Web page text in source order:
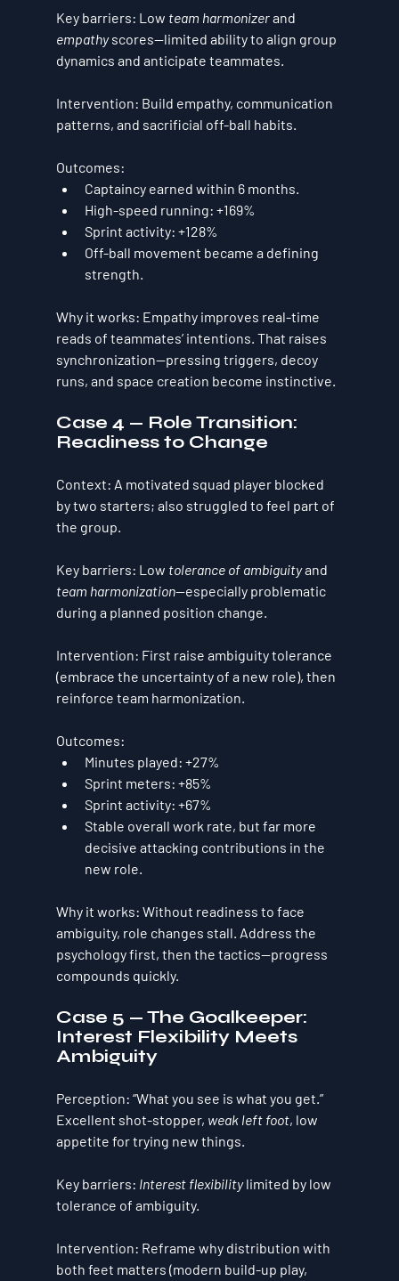
Key barriers: Low team harmonizer and
empathy scores—limited ability to align group
dynamics and anticipate teammates.
Intervention: Build empathy, communication
patterns, and sacrificial off-ball habits.
Outcomes:
Captaincy earned within 6 months.
High-speed running: +169%
Sprint activity: +128%
Off-ball movement became a defining
strength.
Why it works: Empathy improves real-time
reads of teammates’ intentions. That raises
synchronization—pressing triggers, decoy
runs, and space creation become instinctive.
Case 4 — Role Transition:
Readiness to Change
Context: A motivated squad player blocked
by two starters; also struggled to feel part of
the group.
Key barriers: Low tolerance of ambiguity and
team harmonization—especially problematic
during a planned position change.
Intervention: First raise ambiguity tolerance
(embrace the uncertainty of a new role), then
reinforce team harmonization.
Outcomes:
Minutes played: +27%
Sprint meters: +85%
Sprint activity: +67%
Stable overall work rate, but far more
decisive attacking contributions in the
new role.
Why it works: Without readiness to face
ambiguity, role changes stall. Address the
psychology first, then the tactics—progress
compounds quickly.
Case 5 — The Goalkeeper:
Interest Flexibility Meets
Ambiguity
Perception: “What you see is what you get.”
Excellent shot-stopper, weak left foot, low
appetite for trying new things.
Key barriers: Interest flexibility limited by low
tolerance of ambiguity.
Intervention: Reframe why distribution with
both feet matters (modern build-up play,